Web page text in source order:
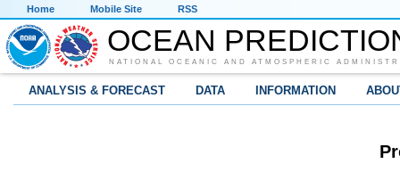
Home Mobile Site RSS
OCEAN
NATIONAL OCEANIC AND ATMOSPHERIC
ANALYSIS & FORECAST DATA INFORMATION